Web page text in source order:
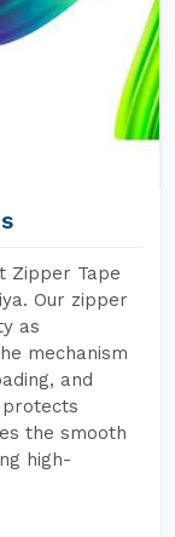
Zipper Tape
Our zipper
as
mechanism
and
the smooth
high-